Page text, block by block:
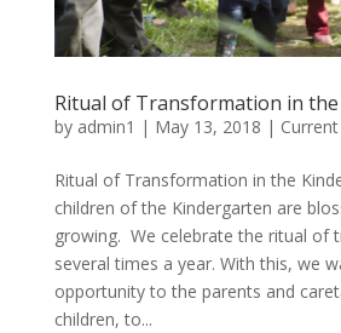
Ritual of Transformation in
by admin1 | May 13, 2018 |
Ritual of Transformation in the
children of the Kindergarten are
growing. We celebrate the ritual of
several times a year. With this, we
opportunity to the parents and
children, to...